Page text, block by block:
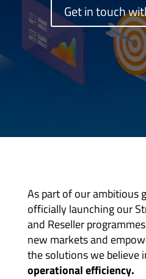
Get in touch
As part of our ambitious
officially launching our
and Reseller
new markets and
the solutions we believe
operational efficiency.